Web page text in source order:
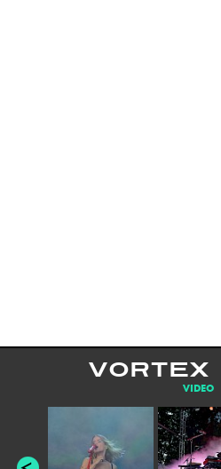
VORTEX
VIDEO